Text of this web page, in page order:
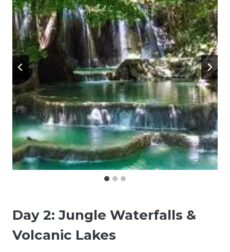
Day 2: Jungle Waterfalls &
Volcanic Lakes